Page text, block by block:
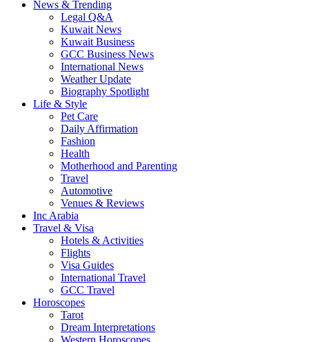
News & Trending
Legal Q&A
Kuwait News
Kuwait Business
GCC Business News
International News
Weather Update
Biography Spotlight
Life & Style
Pet Care
Daily Affirmation
Fashion
Health
Motherhood and Parenting
Travel
Automotive
Venues & Reviews
Inc Arabia
Travel & Visa
Hotels & Activities
Flights
Visa Guides
International Travel
GCC Travel
Horoscopes
Tarot
Dream Interpretations
Western Horoscopes